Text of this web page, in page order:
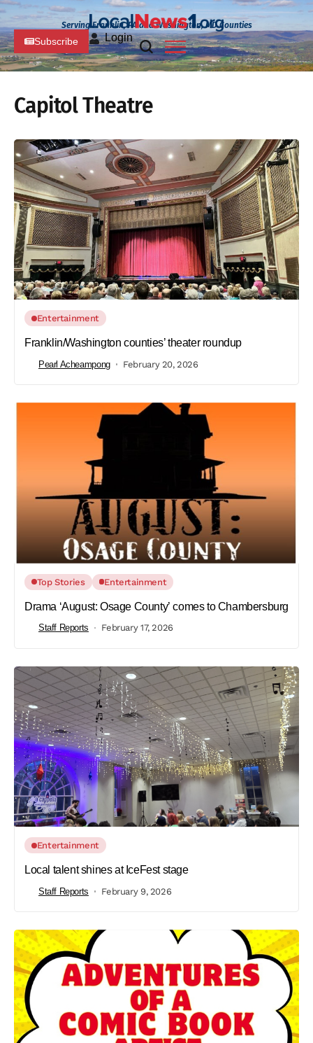
Serving Franklin, PA and Washington, MD Counties
Subscribe Login
Capitol Theatre
Entertainment
Franklin/Washington counties’ theater roundup
Pearl Acheampong February 20, 2026
Top Stories Entertainment
Drama ‘August: Osage County’ comes to Chambersburg
Staff Reports February 17, 2026
Entertainment
Local talent shines at IceFest stage
Staff Reports February 9, 2026